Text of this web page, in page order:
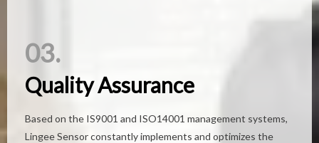
03.
Quality Assurance
Based on the IS9001 and ISO14001 management systems,
Lingee Sensor constantly implements and optimizes the
Quality Assurance
Based on the IS9001 and ISO14001 management systems,
Lingee Sensor constantly implements and optimizes the